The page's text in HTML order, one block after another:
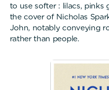
to use softer : lilacs, pinks
the cover of Nicholas
John, notably conveying
rather than people.